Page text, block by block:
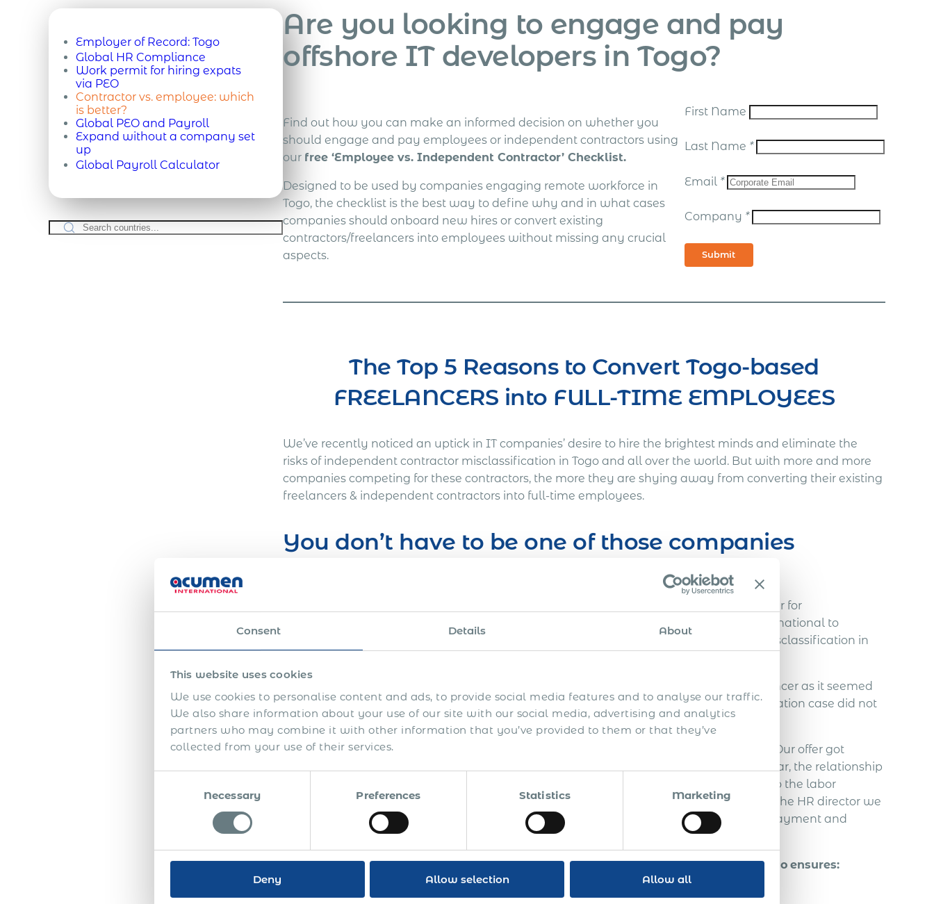
Consent Details About
This website uses cookies
We use cookies to personalise content and ads, to provide social media features and to analyse our traffic.
We also share information about your use of our site with our social media, advertising and analytics
partners who may combine it with other information that you’ve provided to them or that they’ve
collected from your use of their services.
Necessary Preferences Statistics Marketing
Deny Allow selection Allow all
Employer of Record: Togo
Global HR Compliance
Work permit for hiring expats
via PEO
Contractor vs. employee: which
is better?
Global PEO and Payroll
Expand without a company set
up
Global Payroll Calculator
Are you looking to engage and pay
offshore IT developers in Togo?
Find out how you can make an informed decision on whether you
should engage and pay employees or independent contractors using
our free ‘Employee vs. Independent Contractor’ Checklist.
Designed to be used by companies engaging remote workforce in
Togo, the checklist is the best way to define why and in what cases
companies should onboard new hires or convert existing
contractors/freelancers into employees without missing any crucial
aspects.
First Name
Last Name *
Email *
Company *
Submit
The Top 5 Reasons to Convert Togo-based
FREELANCERS into FULL-TIME EMPLOYEES
We’ve recently noticed an uptick in IT companies’ desire to hire the brightest minds and eliminate the
risks of independent contractor misclassification in Togo and all over the world. But with more and more
companies competing for these contractors, the more they are shying away from converting their existing
freelancers & independent contractors into full-time employees.
You don’t have to be one of those companies
One American company was working on a full-time basis with a Slovakian IT freelancer for
approximately three years. The American HR director decided to contact Acumen International to
employ this freelancer to eliminate the risk of employee / independent IT contractor misclassification in
The US finance department did not approve of our offer to employ the Slovakian freelancer as it seemed
higher than what they were currently paying the freelancer. An employee misclassification case did not
seem imminent, so they decided not to act.
Half a year later the same company contacted us to employ the Slovakian freelancer. Our offer got
approved but the freelancer refused to sign our employment agreement. In this half year, the relationship
between the freelancer and the US company went sour. The freelancer decided to go to the labor
authorities instead. We never heard the ultimate verdict but from communication with the HR director we
understood that they risked paying the due social security taxes, vacation, severance payment and
additional fines. The total claimed amount was approximately 70.000 EUR.
Together with 100% compliance, official PEO employment of a foreign person in Togo ensures:
NO business risks: secured customer base and intellectual property